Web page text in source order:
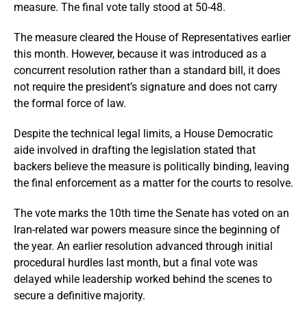
measure. The final vote tally stood at 50-48.
The measure cleared the House of Representatives earlier
this month. However, because it was introduced as a
concurrent resolution rather than a standard bill, it does
not require the president’s signature and does not carry
the formal force of law.
Despite the technical legal limits, a House Democratic
aide involved in drafting the legislation stated that
backers believe the measure is politically binding, leaving
the final enforcement as a matter for the courts to resolve.
The vote marks the 10th time the Senate has voted on an
Iran-related war powers measure since the beginning of
the year. An earlier resolution advanced through initial
procedural hurdles last month, but a final vote was
delayed while leadership worked behind the scenes to
secure a definitive majority.